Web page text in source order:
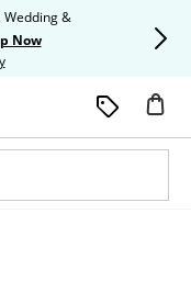
&
Now
This action will open modal